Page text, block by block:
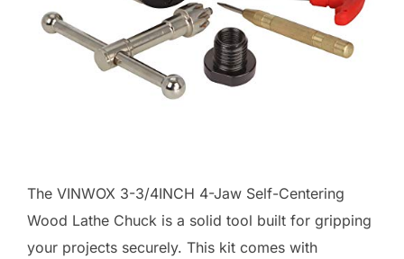
The VINWOX 3-3/4INCH 4-Jaw Self-Centering
Wood Lathe Chuck is a solid tool built for gripping
your projects securely. This kit comes with